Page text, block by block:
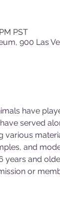
PST
900 Las
have
served
various
and
years and
or